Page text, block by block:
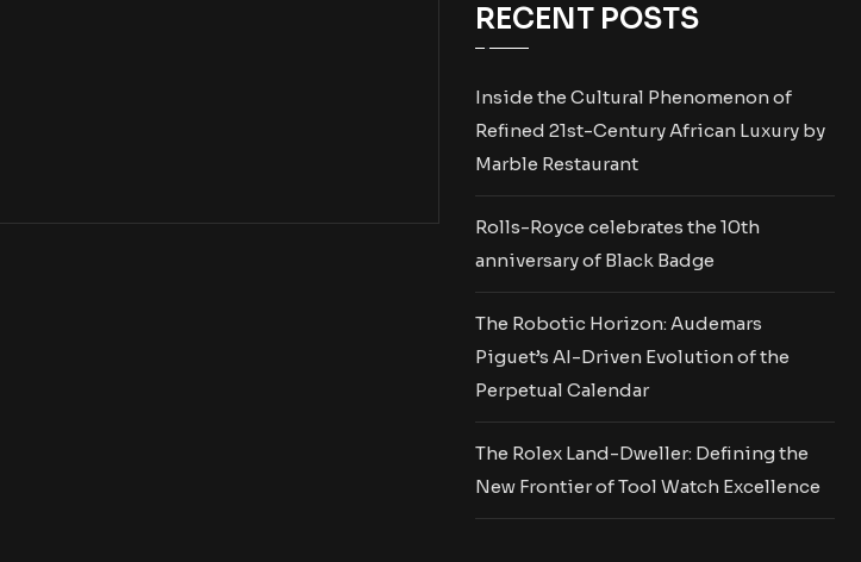
RECENT POSTS
Inside the Cultural Phenomenon of
Refined 21st-Century African Luxury by
Marble Restaurant
Rolls-Royce celebrates the 10th
anniversary of Black Badge
The Robotic Horizon: Audemars
Piguet’s AI-Driven Evolution of the
Perpetual Calendar
The Rolex Land-Dweller: Defining the
New Frontier of Tool Watch Excellence